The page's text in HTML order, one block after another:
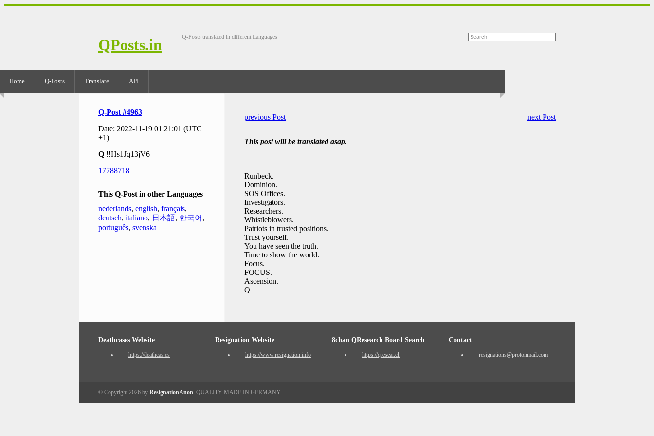
QPosts.in Q-Posts translated in different Languages
Home Q-Posts Translate API
Q-Post #4963
Date: 2022-11-19 01:21:01 (UTC
+1)
Q !!Hs1Jq13jV6
17788718
This Q-Post in other Languages
nederlands, english, français,
deutsch, italiano, 日本語, 한국어 ,
português, svenska
previous Post next Post
This post will be translated asap.
Runbeck.
Dominion.
SOS Offices.
Investigators.
Researchers.
Whistleblowers.
Patriots in trusted positions.
Trust yourself.
You have seen the truth.
Time to show the world.
Focus.
FOCUS.
Ascension.
Q
Deathcases Website
https://deathcas.es
Resignation Website
https://www.resignation.info
8chan QResearch Board Search
https://qresear.ch
Contact
resignations@protonmail.com
© Copyright 2026 by ResignationAnon. QUALITY MADE IN GERMANY.